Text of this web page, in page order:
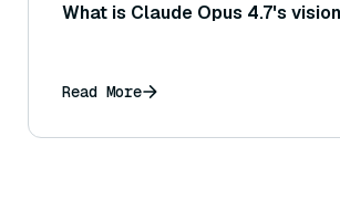
What is Claude Opus 4.7's
Read More